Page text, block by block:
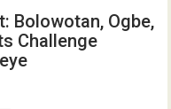
Bolowotan, Ogbe,
Challenge